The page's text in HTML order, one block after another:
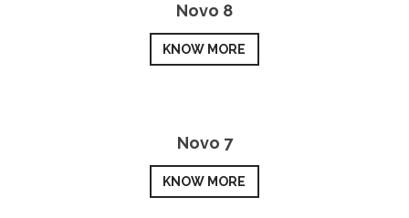
Novo 8
KNOW MORE
Novo 7
KNOW MORE